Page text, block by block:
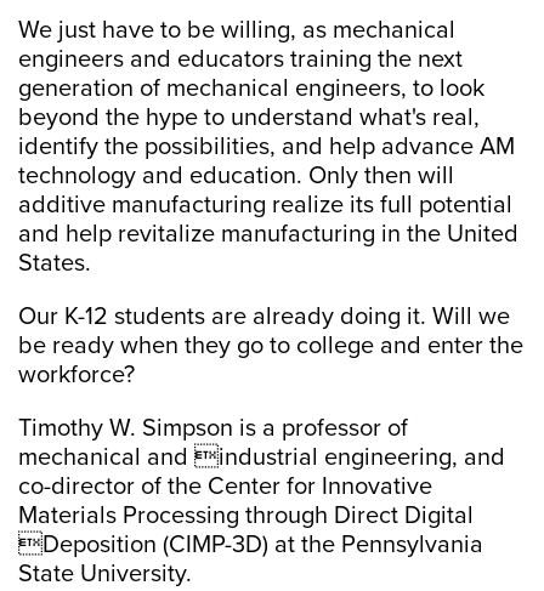
We just have to be willing, as mechanical
engineers and educators training the next
generation of mechanical engineers, to look
beyond the hype to understand what's real,
identify the possibilities, and help advance AM
technology and education. Only then will
additive manufacturing realize its full potential
and help revitalize manufacturing in the United
States.
Our K-12 students are already doing it. Will we
be ready when they go to college and enter the
workforce?
Timothy W. Simpson is a professor of
mechanical and industrial engineering, and
co-director of the Center for Innovative
Materials Processing through Direct Digital
Deposition (CIMP-3D) at the Pennsylvania
State University.